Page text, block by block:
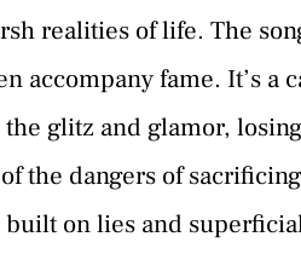
realities of life. The
accompany fame. It’s
glitz and glamor,
the dangers of
on lies and